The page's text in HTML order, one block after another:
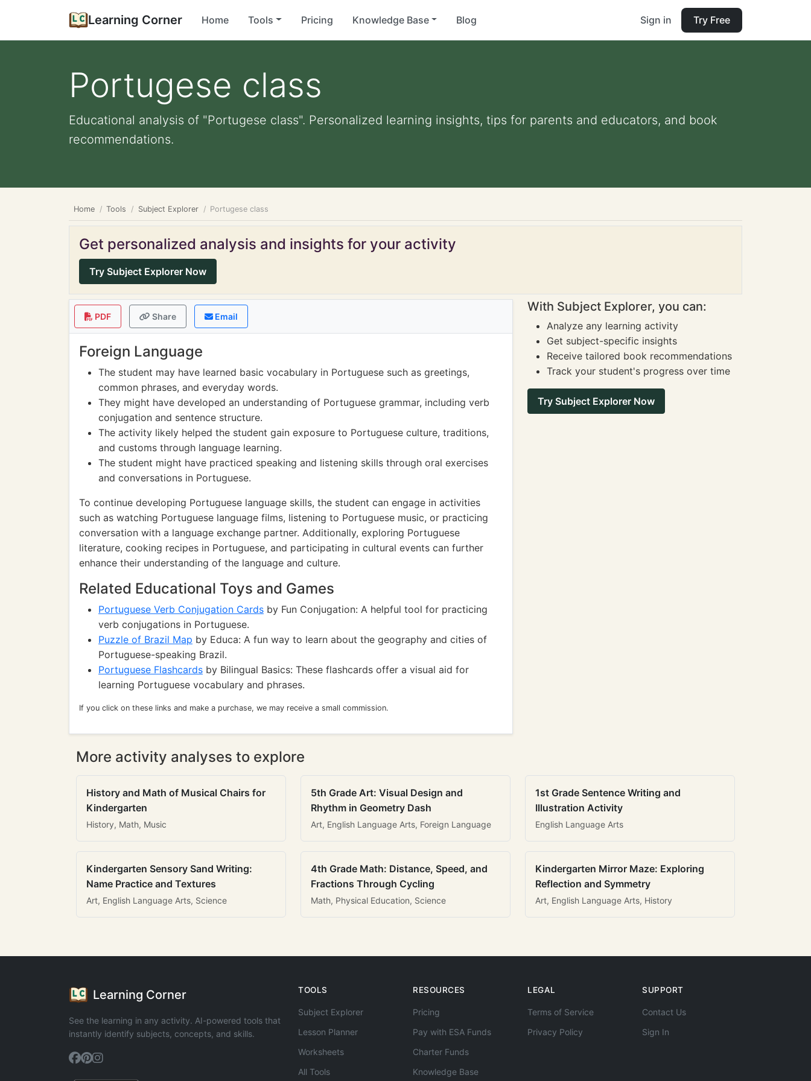
Learning Corner Home Tools Pricing Knowledge Base Blog Sign in Try Free
Portugese class
Educational analysis of "Portugese class". Personalized learning insights, tips for parents and educators, and book
recommendations.
Home Tools Subject Explorer Portugese class
Get personalized analysis and insights for your activity
Try Subject Explorer Now
PDF Share Email
Foreign Language
The student may have learned basic vocabulary in Portuguese such as greetings,
common phrases, and everyday words.
They might have developed an understanding of Portuguese grammar, including verb
conjugation and sentence structure.
The activity likely helped the student gain exposure to Portuguese culture, traditions,
and customs through language learning.
The student might have practiced speaking and listening skills through oral exercises
and conversations in Portuguese.
To continue developing Portuguese language skills, the student can engage in activities
such as watching Portuguese language films, listening to Portuguese music, or practicing
conversation with a language exchange partner. Additionally, exploring Portuguese
literature, cooking recipes in Portuguese, and participating in cultural events can further
enhance their understanding of the language and culture.
Related Educational Toys and Games
Portuguese Verb Conjugation Cards by Fun Conjugation: A helpful tool for practicing
verb conjugations in Portuguese.
Puzzle of Brazil Map by Educa: A fun way to learn about the geography and cities of
Portuguese-speaking Brazil.
Portuguese Flashcards by Bilingual Basics: These flashcards offer a visual aid for
learning Portuguese vocabulary and phrases.
If you click on these links and make a purchase, we may receive a small commission.
With Subject Explorer, you can:
Analyze any learning activity
Get subject-specific insights
Receive tailored book recommendations
Track your student's progress over time
Try Subject Explorer Now
More activity analyses to explore
History and Math of Musical Chairs for
Kindergarten
History, Math, Music
5th Grade Art: Visual Design and
Rhythm in Geometry Dash
Art, English Language Arts, Foreign Language
1st Grade Sentence Writing and
Illustration Activity
English Language Arts
Kindergarten Sensory Sand Writing:
Name Practice and Textures
Art, English Language Arts, Science
4th Grade Math: Distance, Speed, and
Fractions Through Cycling
Math, Physical Education, Science
Kindergarten Mirror Maze: Exploring
Reflection and Symmetry
Art, English Language Arts, History
Learning Corner
See the learning in any activity. AI-powered tools that
instantly identify subjects, concepts, and skills.
TOOLS
Subject Explorer
Lesson Planner
Worksheets
All Tools
RESOURCES
Pricing
Pay with ESA Funds
Charter Funds
Knowledge Base
LEGAL
Terms of Service
Privacy Policy
SUPPORT
Contact Us
Sign In